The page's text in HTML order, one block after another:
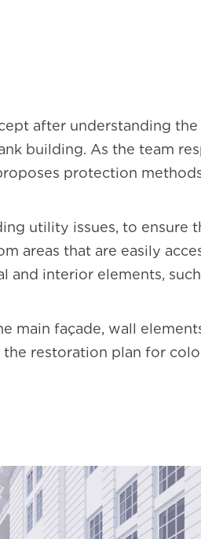
after understanding
building. As the team
protection
utility issues, to ensure
areas that are easily
and interior elements,
main façade, wall
restoration plan for